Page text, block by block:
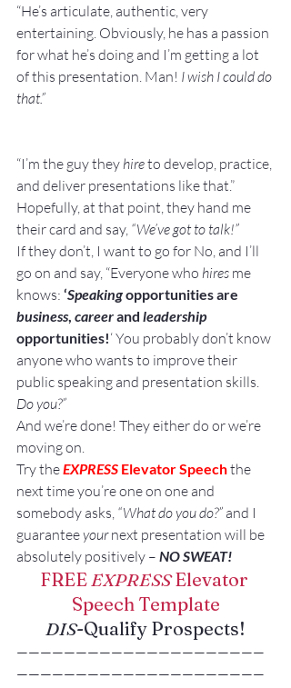
“He’s articulate, authentic, very
entertaining. Obviously, he has a passion
for what he’s doing and I’m getting a lot
of this presentation. Man! I wish I could do
that.”
“I’m the guy they hire to develop, practice,
and deliver presentations like that.”
Hopefully, at that point, they hand me
their card and say, “We’ve got to talk!”
If they don’t, I want to go for No, and I’ll
go on and say, “Everyone who hires me
knows: ‘Speaking opportunities are
business, career and leadership
opportunities!‘ You probably don’t know
anyone who wants to improve their
public speaking and presentation skills.
Do you?”
And we’re done! They either do or we’re
moving on.
Try the EXPRESS Elevator Speech the
next time you’re one on one and
somebody asks, “What do you do?” and I
guarantee your next presentation will be
absolutely positively – NO SWEAT!
FREE EXPRESS Elevator
Speech Template
DIS-Qualify Prospects!
—————————————————————
—————————————————————